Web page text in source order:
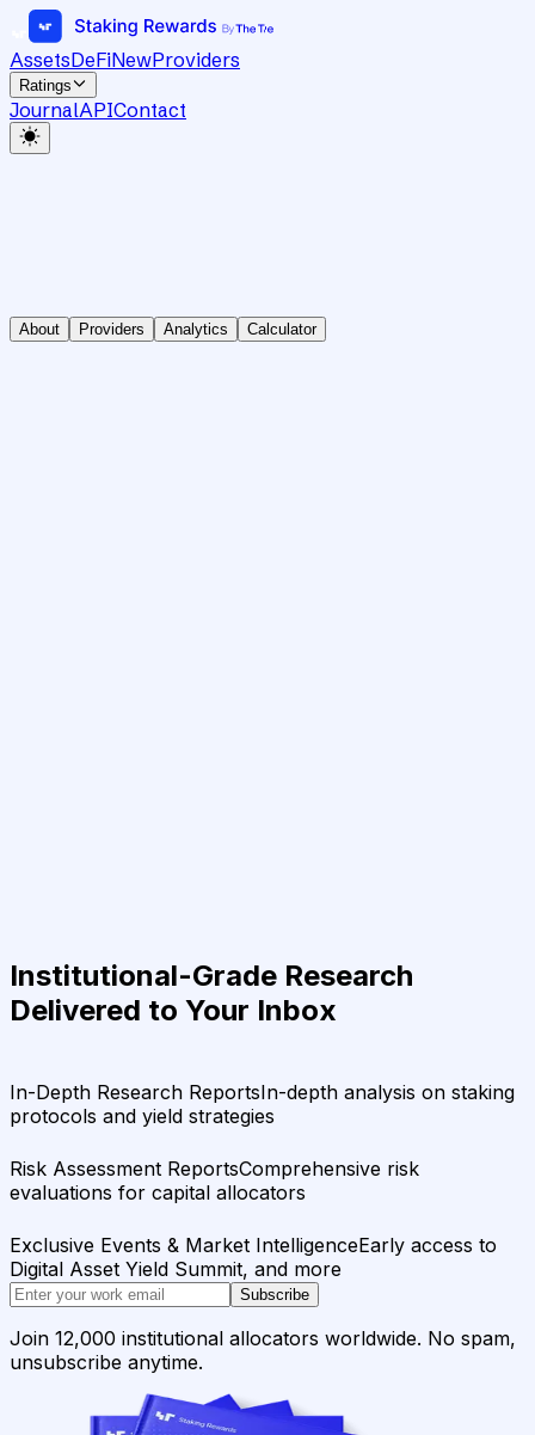
AssetsDeFiNewProviders
Ratings
JournalAPIContact
About Providers Analytics Calculator
Institutional-Grade Research
Delivered to Your Inbox
In-Depth Research ReportsIn-depth analysis on staking
protocols and yield strategies
Risk Assessment ReportsComprehensive risk
evaluations for capital allocators
Exclusive Events & Market IntelligenceEarly access to
Digital Asset Yield Summit, and more
Subscribe
Join 12,000 institutional allocators worldwide. No spam,
unsubscribe anytime.